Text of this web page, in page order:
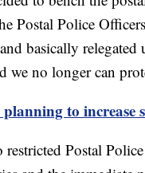
Postal Police
basically
we no longer can
planning to increase
Postal